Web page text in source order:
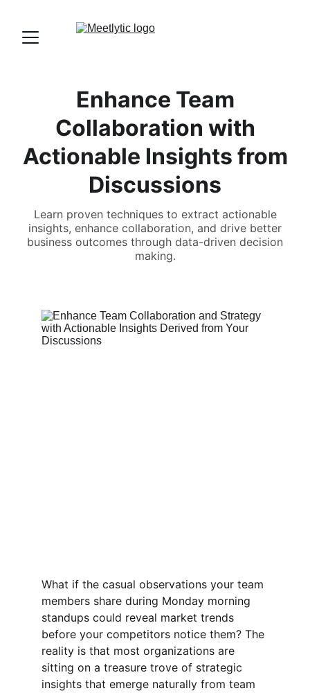
Enhance Team
Collaboration with
Actionable Insights from
Discussions
Learn proven techniques to extract actionable
insights, enhance collaboration, and drive better
business outcomes through data-driven decision
making.
What if the casual observations your team
members share during Monday morning
standups could reveal market trends
before your competitors notice them? The
reality is that most organizations are
sitting on a treasure trove of strategic
insights that emerge naturally from team